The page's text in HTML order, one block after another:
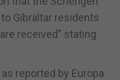
Gibraltar residents
received” stating
reported by Europa